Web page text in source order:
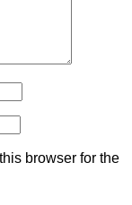
browser for the